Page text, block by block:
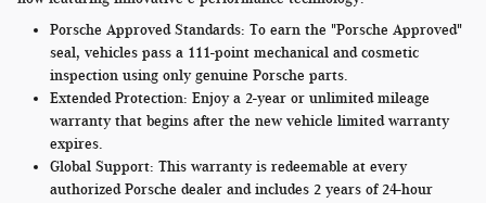
Porsche Approved Standards: To earn the "Porsche Approved"
seal, vehicles pass a 111-point mechanical and cosmetic
inspection using only genuine Porsche parts.
Extended Protection: Enjoy a 2-year or unlimited mileage
warranty that begins after the new vehicle limited warranty
expires.
Global Support: This warranty is redeemable at every
authorized Porsche dealer and includes 2 years of 24-hour